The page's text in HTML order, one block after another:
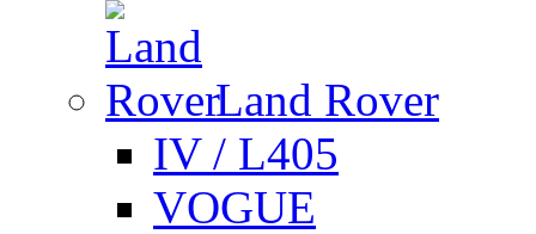
Land Rover
IV / L405
VOGUE